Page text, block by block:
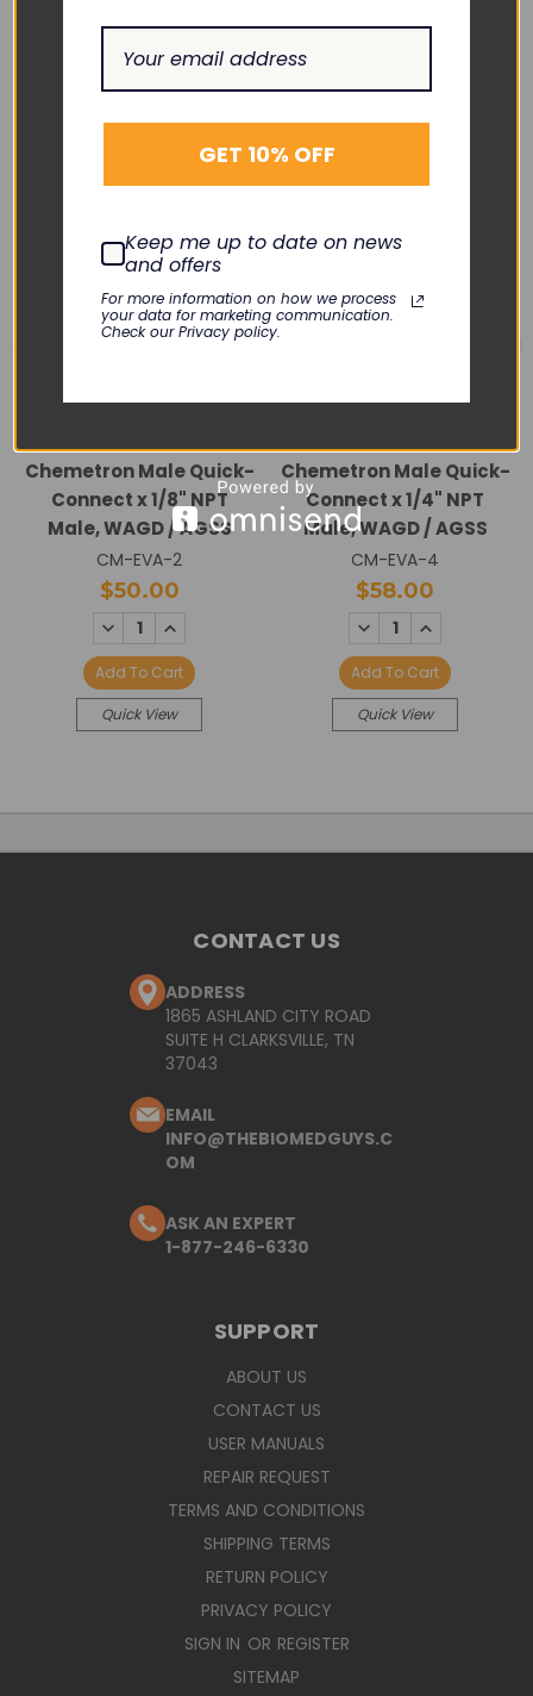
RELATED PRODUCTS
Chemetron Male Quick-
Connect x 1/8" NPT
Male, WAGD / AGSS
CM-EVA-2
$50.00
DECREASE
QUANTITY:
INCREASE
Add To Cart
Quick View
Chemetron Male Quick-
Connect x 1/4" NPT
Male, WAGD / AGSS
CM-EVA-4
$58.00
DECREASE
QUANTITY:
INCREASE
Add To Cart
Quick View
CONTACT US
ADDRESS
1865 ASHLAND CITY ROAD
SUITE H CLARKSVILLE, TN
37043
EMAIL
INFO@THEBIOMEDGUYS.C
OM
ASK AN EXPERT
1-877-246-6330
SUPPORT
ABOUT US
CONTACT US
USER MANUALS
REPAIR REQUEST
TERMS AND CONDITIONS
SHIPPING TERMS
RETURN POLICY
PRIVACY POLICY
SIGN IN OR REGISTER
SITEMAP
GET 10% OFF
Keep me up to date on news
and offers
For more information on how we process
your data for marketing communication.
Check our Privacy policy.